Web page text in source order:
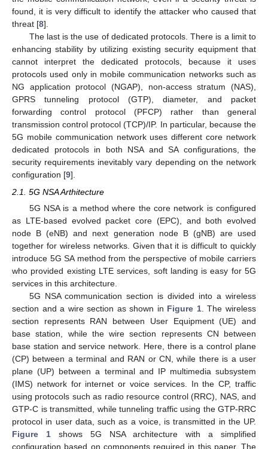
found, it is very difficult to identify the attacker who caused that
threat [8].
The last is the use of dedicated protocols. There is a limit to
enhancing stability by utilizing existing security equipment that
cannot interpret the dedicated protocols, because it uses
protocols used only in mobile communication networks such as
NG application protocol (NGAP), non-access stratum (NAS),
GPRS tunneling protocol (GTP), diameter, and packet
forwarding control protocol (PFCP) rather than general
transmission control protocol (TCP)/IP. In particular, because the
5G mobile communication network uses different core network
dedicated protocols in both NSA and SA configurations, the
security requirements inevitably vary depending on the network
configuration [9].
2.1. 5G NSA Arthitecture
5G NSA is a method where the core network is configured
as LTE-based evolved packet core (EPC), and both evolved
node B (eNB) and next generation node B (gNB) are used
together for wireless networks. Given that it is difficult to quickly
introduce 5G SA method from the perspective of mobile carriers
who provided existing LTE services, soft landing is easy for 5G
services in this architecture.
5G NSA communication section is divided into a wireless
section and a wire section as shown in Figure 1. The wireless
section represents RAN between User Equipment (UE) and
base station, while the wire section represents CN between
base station and service network. Here, there is a control plane
(CP) between a terminal and RAN or CN, while there is a user
plane (UP) between a terminal and IP multimedia subsystem
(IMS) network for internet or voice services. In the CP, traffic
using protocols such as radio resource control (RRC), NAS, and
GTP-C is transmitted, while tunneling traffic using the GTP-RRC
protocol in user data, such as a voice, is transmitted in the UP.
Figure 1shows 5G NSA architecture with a simplified
configuration based on components required in this paper. The